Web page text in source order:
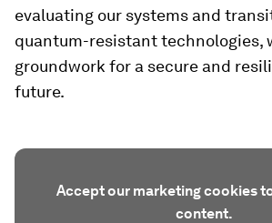
evaluating our systems and
quantum-resistant technologies,
groundwork for a secure and
future.
Accept our marketing cookies
content.